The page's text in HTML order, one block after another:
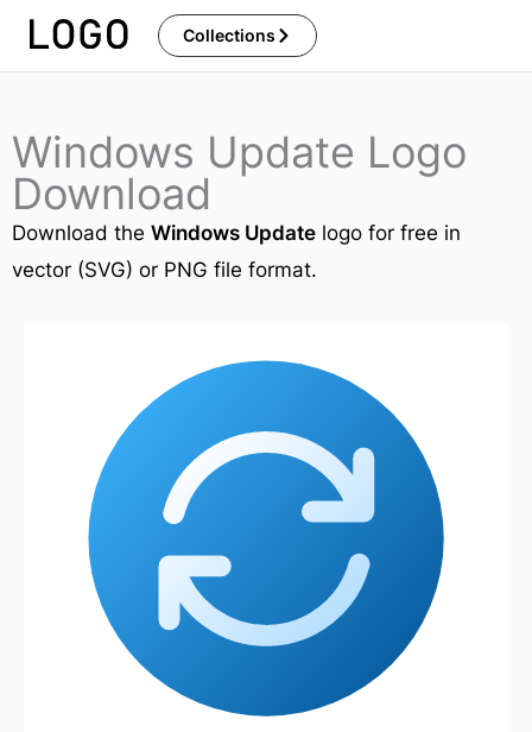
Skip
Collections
Windows Update Logo
Download
Download the Windows Update logo for free in
vector (SVG) or PNG file format.